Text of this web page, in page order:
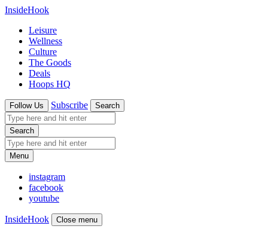
InsideHook
Leisure
Wellness
Culture
The Goods
Deals
Hoops HQ
Follow Us Subscribe Search
Search
Menu
instagram
facebook
youtube
InsideHook Close menu